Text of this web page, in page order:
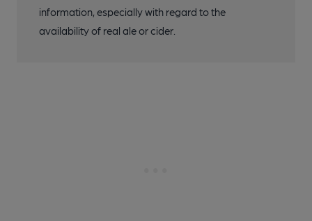
information, especially with regard to the
availability of real ale or cider.